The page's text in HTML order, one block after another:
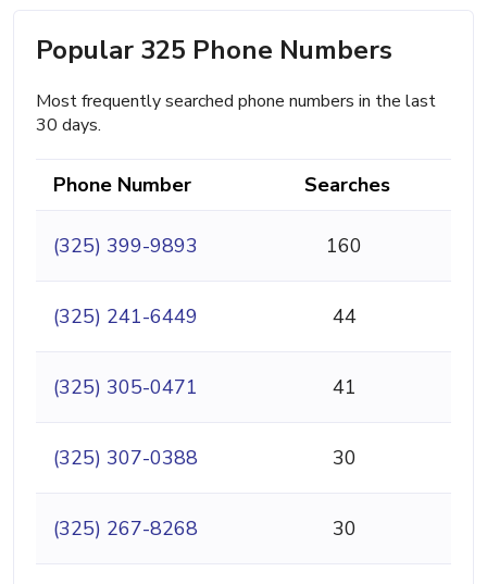
Popular 325 Phone Numbers
Most frequently searched phone numbers in the last
30 days.
Phone Number Searches
(325) 399-9893 160
(325) 241-6449 44
(325) 305-0471 41
(325) 307-0388 30
(325) 267-8268 30